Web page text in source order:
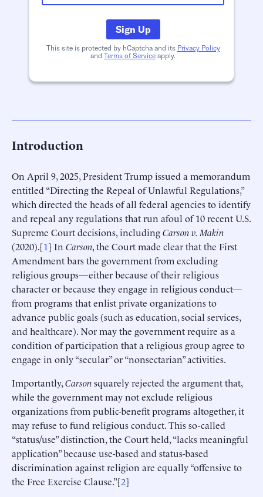
Sign Up
This site is protected by hCaptcha and its Privacy Policy
and Terms of Service apply.
Introduction
On April 9, 2025, President Trump issued a memorandum
entitled “Directing the Repeal of Unlawful Regulations,”
which directed the heads of all federal agencies to identify
and repeal any regulations that run afoul of 10 recent U.S.
Supreme Court decisions, includingCarson v. Makin
(2020).[1] In Carson, the Court made clear that the First
Amendment bars the government from excluding
religious groups—either because of their religious
character or because they engage in religious conduct—
from programs that enlist private organizations to
advance public goals (such as education, social services,
and healthcare). Nor may the government require as a
condition of participation that a religious group agree to
engage in only “secular” or “nonsectarian” activities.
Importantly,Carsonsquarely rejected the argument that,
while the government may not exclude religious
organizations from public-benefit programs altogether, it
may refuse to fund religious conduct. This so-called
“status/use” distinction, the Court held, “lacks meaningful
application” because use-based and status-based
discrimination against religion are equally “offensive to
the Free Exercise Clause.”[2]